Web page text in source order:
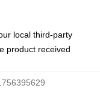
local third-party
product received